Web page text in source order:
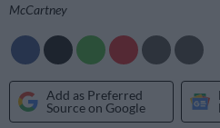
McCartney
Add as Preferred
Source on Google